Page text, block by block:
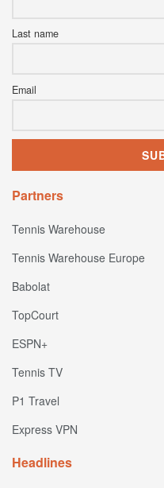
Last name
Email
Partners
Tennis Warehouse
Tennis Warehouse Europe
Babolat
TopCourt
ESPN+
Tennis TV
P1 Travel
Express VPN
Headlines